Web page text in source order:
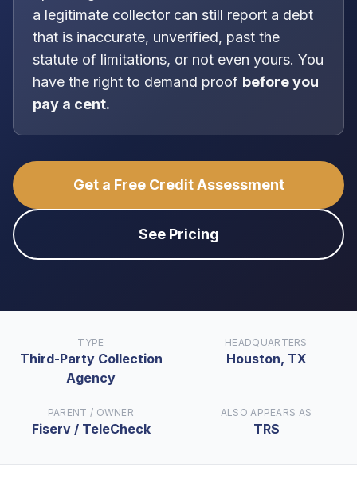
a legitimate collector can still report a debt
that is inaccurate, unverified, past the
statute of limitations, or not even yours. You
have the right to demand proof before you
pay a cent.
Get a Free Credit Assessment
See Pricing
TYPE
Third-Party Collection
Agency
HEADQUARTERS
Houston, TX
PARENT / OWNER
Fiserv / TeleCheck
ALSO APPEARS AS
TRS